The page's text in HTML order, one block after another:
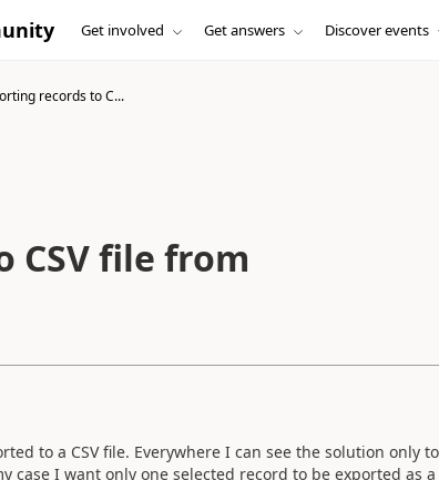
Get involved Get answers Discover events
records to C...
CSV file from
to a CSV file. Everywhere I can see the solution only
case I want only one selected record to be exported as a